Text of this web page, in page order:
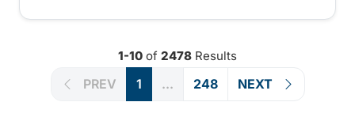
1-10 of 2478 Results
PREV 1 ... 248 NEXT